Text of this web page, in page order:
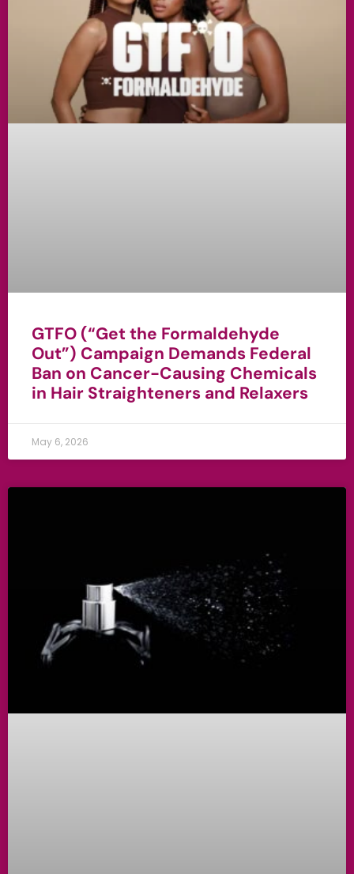
GTFO (“Get the Formaldehyde
Out”) Campaign Demands Federal
Ban on Cancer-Causing Chemicals
in Hair Straighteners and Relaxers
May 6, 2026